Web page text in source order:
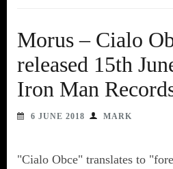
Morus – Cialo
released 15th
Iron Man
6 JUNE 2018 MARK
"Cialo Obce" translates to